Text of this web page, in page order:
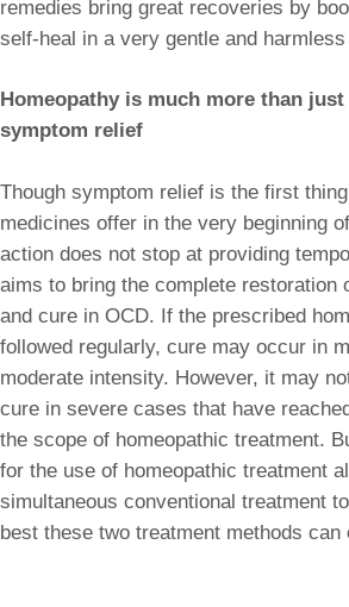
remedies bring great recoveries by
self-heal in a very gentle and harmless
Homeopathy is much more than
symptom relief
Though symptom relief is the first
medicines offer in the very beginning
action does not stop at providing
aims to bring the complete restoration
and cure in OCD. If the prescribed
followed regularly, cure may occur in
moderate intensity. However, it may
cure in severe cases that have
the scope of homeopathic treatment.
for the use of homeopathic treatment
simultaneous conventional treatment
best these two treatment methods can